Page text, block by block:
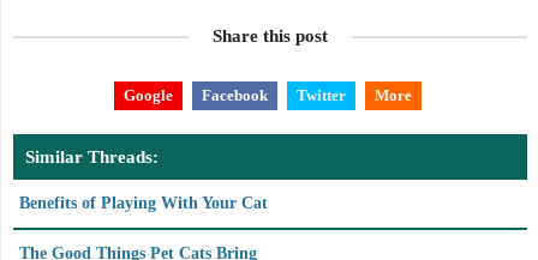
Share this post
Google Facebook Twitter More
Similar Threads:
Benefits of Playing With Your Cat
The Good Things Pet Cats Bring